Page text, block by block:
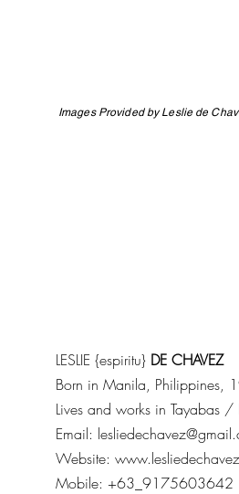
Images Provided by Leslie de
LESLIE {espiritu} DE CHAVEZ
Born in Manila, Philippines,
Lives and works in Tayabas
Email:
Website:
Mobile: +63_9175603642